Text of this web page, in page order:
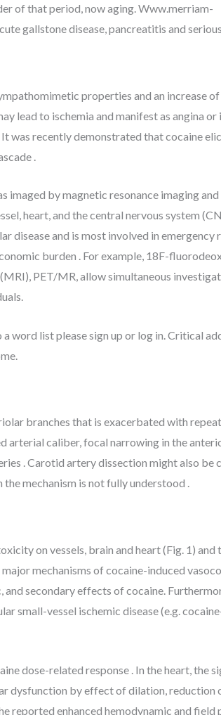
of that period, now aging. Www.merriam-
gallstone disease, pancreatitis and
properties and an increase
lead to ischemia and manifest as angina
was recently demonstrated that cocaine
.
imaged by magnetic resonance imaging
heart, and the central nervous system
disease and is most involved in emergency
burden . For example, 18F-
PET/MR, allow simultaneous
word list please sign up or log in. Critical
branches that is exacerbated with
caliber, focal narrowing in the
. Carotid artery dissection might also be
mechanism is not fully understood .
on vessels, brain and heart (Fig. 1) and
mechanisms of cocaine-induced
secondary effects of cocaine.
small-vessel ischemic disease (e.g.
dose-related response . In the heart, the
dysfunction by effect of dilation, reduction
reported enhanced hemodynamic and field